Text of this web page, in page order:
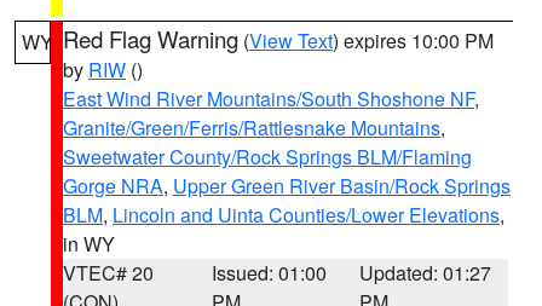
WY Red Flag Warning (View Text) expires 10:00 PM
by RIW ()
East Wind River Mountains/South Shoshone NF,
Granite/Green/Ferris/Rattlesnake Mountains,
Sweetwater County/Rock Springs BLM/Flaming
Gorge NRA, Upper Green River Basin/Rock Springs
BLM, Lincoln and Uinta Counties/Lower Elevations,
in WY
VTEC# 20
Issued: 01:00
Updated: 01:27